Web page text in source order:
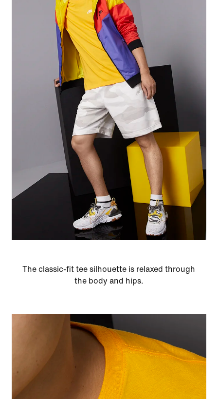
The classic-fit tee silhouette is relaxed through
the body and hips.